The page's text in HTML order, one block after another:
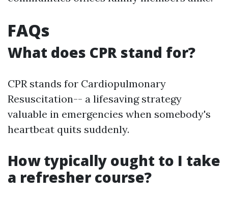
FAQs
What does CPR stand for?
CPR stands for Cardiopulmonary
Resuscitation-- a lifesaving strategy
valuable in emergencies when somebody's
heartbeat quits suddenly.
How typically ought to I take
a refresher course?